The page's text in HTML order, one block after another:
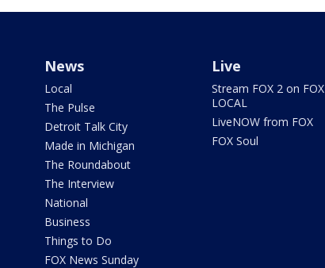
News
Local
The Pulse
Detroit Talk City
Made in Michigan
The Roundabout
The Interview
National
Business
Things to Do
FOX News Sunday
Live
Stream FOX 2 on FOX
LOCAL
LiveNOW from FOX
FOX Soul